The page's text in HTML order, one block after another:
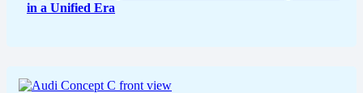
in a Unified Era